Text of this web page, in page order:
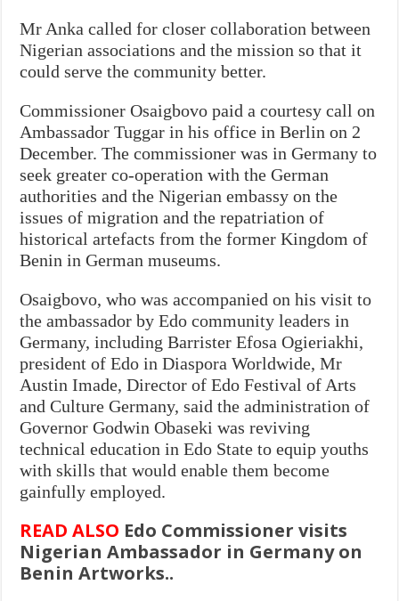
Mr Anka called for closer collaboration between
Nigerian associations and the mission so that it
could serve the community better.
Commissioner Osaigbovo paid a courtesy call on
Ambassador Tuggar in his office in Berlin on 2
December. The commissioner was in Germany to
seek greater co-operation with the German
authorities and the Nigerian embassy on the
issues of migration and the repatriation of
historical artefacts from the former Kingdom of
Benin in German museums.
Osaigbovo, who was accompanied on his visit to
the ambassador by Edo community leaders in
Germany, including Barrister Efosa Ogieriakhi,
president of Edo in Diaspora Worldwide, Mr
Austin Imade, Director of Edo Festival of Arts
and Culture Germany, said the administration of
Governor Godwin Obaseki was reviving
technical education in Edo State to equip youths
with skills that would enable them become
gainfully employed.
READ ALSO Edo Commissioner visits
Nigerian Ambassador in Germany on
Benin Artworks..